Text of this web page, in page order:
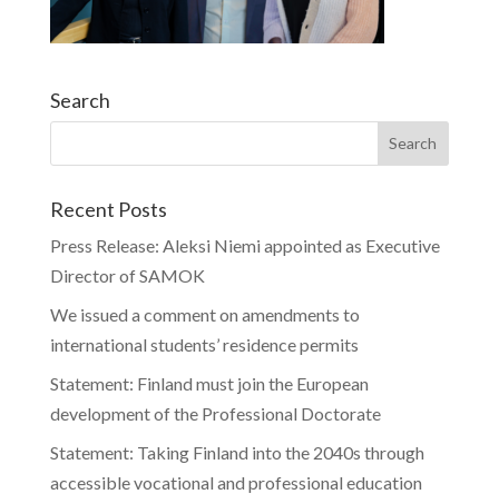
Search
Recent Posts
Press Release: Aleksi Niemi appointed as Executive
Director of SAMOK
We issued a comment on amendments to
international students’ residence permits
Statement: Finland must join the European
development of the Professional Doctorate
Statement: Taking Finland into the 2040s through
accessible vocational and professional education